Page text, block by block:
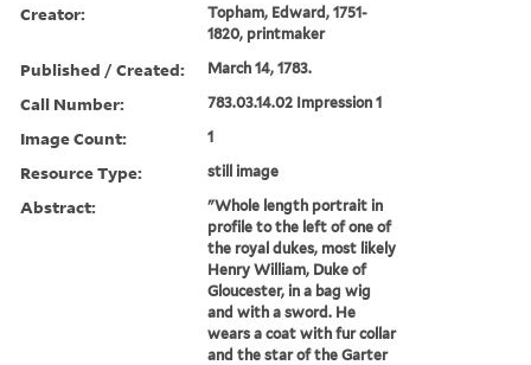
Creator:
Topham, Edward, 1751-
1820, printmaker
Published / Created: March 14, 1783.
Call Number: 783.03.14.02 Impression 1
Image Count: 1
Resource Type: still image
Abstract:
"Whole length portrait in
profile to the left of one of
the royal dukes, most likely
Henry William, Duke of
Gloucester, in a bag wig
and with a sword. He
wears a coat with fur collar
and the star of the Garter